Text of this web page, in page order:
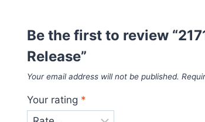
Be the first to review
Release”
Your email address will not be published.
Your rating *